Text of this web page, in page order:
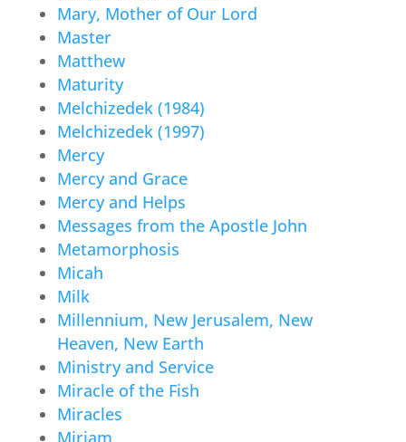
Mary, Mother of Our Lord
Master
Matthew
Maturity
Melchizedek (1984)
Melchizedek (1997)
Mercy
Mercy and Grace
Mercy and Helps
Messages from the Apostle John
Metamorphosis
Micah
Milk
Millennium, New Jerusalem, New
Heaven, New Earth
Ministry and Service
Miracle of the Fish
Miracles
Miriam